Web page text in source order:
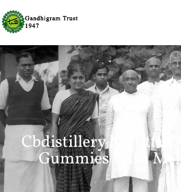
Cbdistillery
Gummies With